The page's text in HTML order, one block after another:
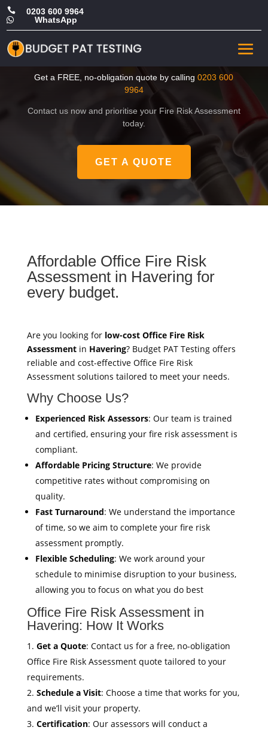
 0203 600 9964
 WhatsApp
Affordable Office Fire Risk
Assessment in Havering
Get a FREE, no-obligation quote by calling0203 600
9964
Contact us now and prioritise your Fire Risk Assessment
today.
GET A QUOTE
Affordable Office Fire Risk
Assessment in Havering for
every budget.
Are you looking for low-cost Office Fire Risk
Assessmentin Havering? Budget PAT Testing offers
reliable and cost-effective Office Fire Risk
Assessment solutions tailored to meet your needs.
Why Choose Us?
Experienced Risk Assessors: Our team is trained
and certified, ensuring your fire risk assessment is
compliant.
Affordable Pricing Structure: We provide
competitive rates without compromising on
quality.
Fast Turnaround: We understand the importance
of time, so we aim to complete your fire risk
assessment promptly.
Flexible Scheduling: We work around your
schedule to minimise disruption to your business,
allowing you to focus on what you do best
Office Fire Risk Assessment in
Havering: How It Works
Get a Quote: Contact us for a free, no-obligation
Office Fire Risk Assessment quote tailored to your
requirements.
Schedule a Visit: Choose a time that works for you,
and we’ll visit your property.
Certification: Our assessors will conduct a